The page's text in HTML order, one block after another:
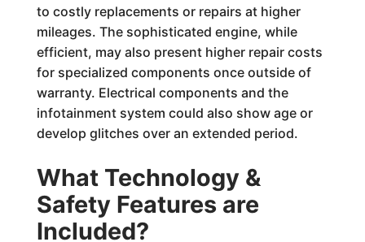
to costly replacements or repairs at higher
mileages. The sophisticated engine, while
efficient, may also present higher repair costs
for specialized components once outside of
warranty. Electrical components and the
infotainment system could also show age or
develop glitches over an extended period.
What Technology &
Safety Features are
Included?